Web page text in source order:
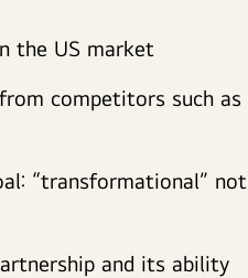
the US market
competitors such as
“transformational” not
and its ability